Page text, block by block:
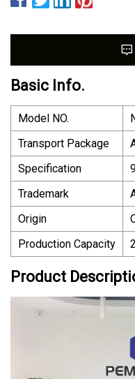
Basic Info.
Model NO.
Transport Package
Specification
Trademark
Origin
Production Capacity
Product